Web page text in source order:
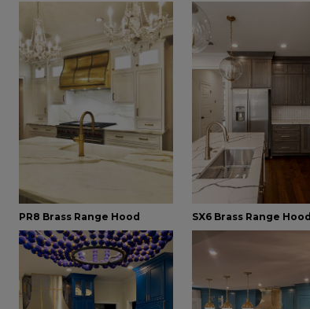
PR8 Brass Range Hood SX6 Brass Range Hood